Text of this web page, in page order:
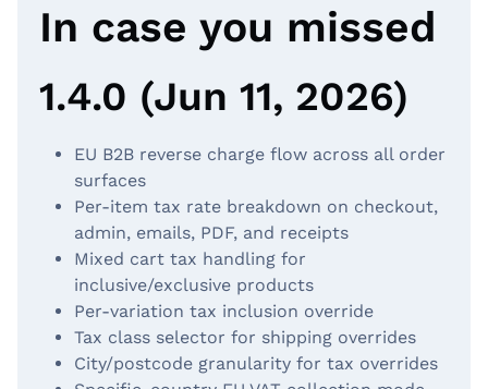
In case you missed
1.4.0 (Jun 11, 2026)
EU B2B reverse charge flow across all order
surfaces
Per-item tax rate breakdown on checkout,
admin, emails, PDF, and receipts
Mixed cart tax handling for
inclusive/exclusive products
Per-variation tax inclusion override
Tax class selector for shipping overrides
City/postcode granularity for tax overrides